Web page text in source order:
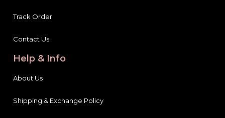
Track Order
Contact Us
Help & Info
About Us
Shipping & Exchange Policy